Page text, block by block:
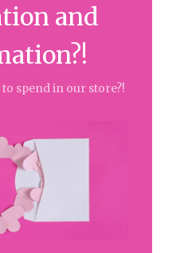
and
spend in our store?!